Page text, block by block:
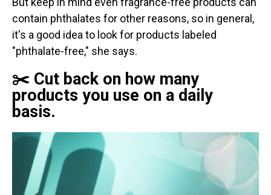
contain phthalates for other reasons, so in general,
it's a good idea to look for products labeled
"phthalate-free," she says.
✂️ Cut back on how many
products you use on a daily
basis.